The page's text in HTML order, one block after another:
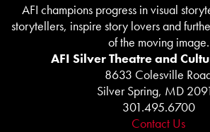
AFI champions progress in visual
storytellers, inspire story lovers and
of the moving image.
AFI Silver Theatre and
8633 Colesville
Silver Spring, MD
301.495.6700
Contact Us